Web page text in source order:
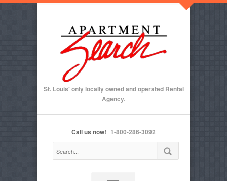
St. Louis' only locally owned and operated Rental
Agency.
Call us now! 1-800-286-3092